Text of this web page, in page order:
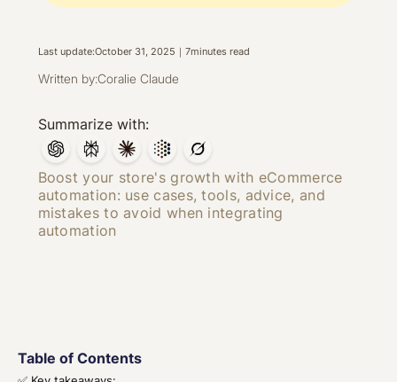
Last update:October 31, 2025 ｜ 7minutes read
Written by:Coralie Claude
Summarize with:
Boost your store's growth with eCommerce
automation: use cases, tools, advice, and
mistakes to avoid when integrating
automation
Table of Contents